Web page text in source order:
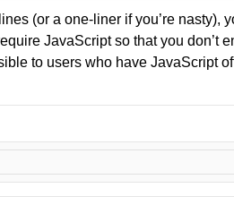
(or a one-liner if you’re nasty),
JavaScript so that you don’t
to users who have JavaScript